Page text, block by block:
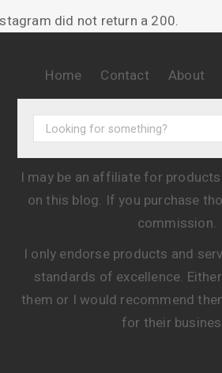
did not return a 200.
Home Contact About
I may be an affiliate for
on this blog. If you purchase
commission.
I only endorse products and
standards of excellence.
them or I would recommend
for their